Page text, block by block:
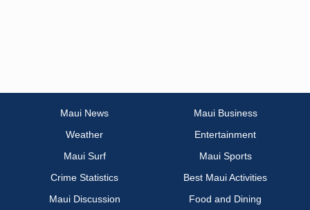
Maui News
Maui Business
Weather
Entertainment
Maui Surf
Maui Sports
Crime Statistics
Best Maui Activities
Maui Discussion
Food and Dining